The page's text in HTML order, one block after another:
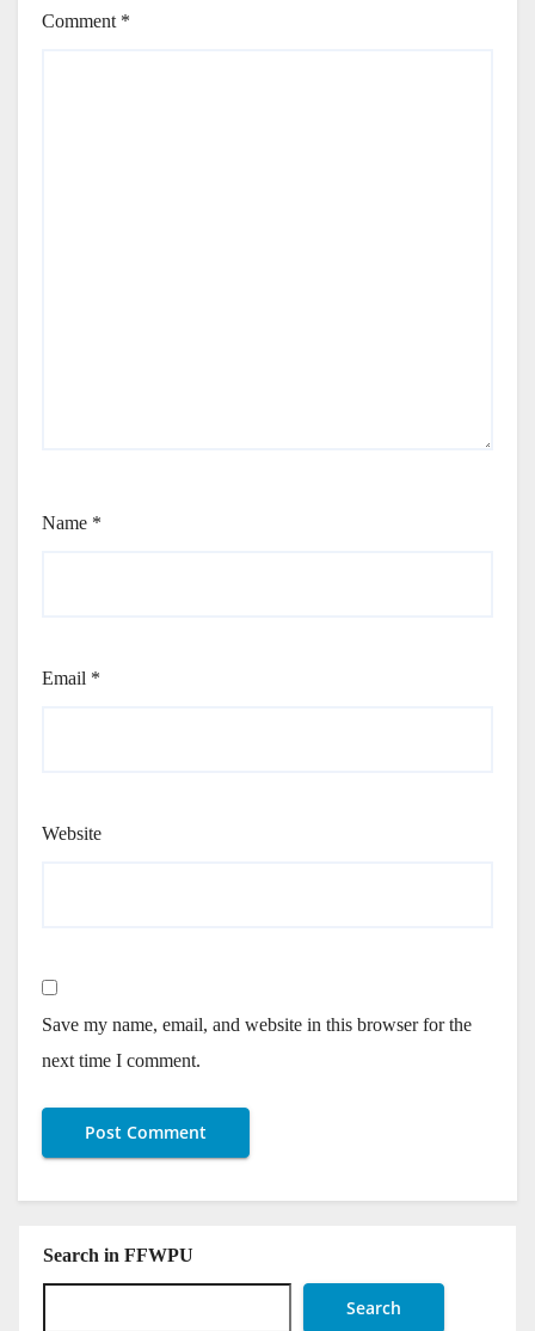
Comment *
Name *
Email *
Website
Save my name, email, and website in this browser for the
next time I comment.
Search in FFWPU
Search